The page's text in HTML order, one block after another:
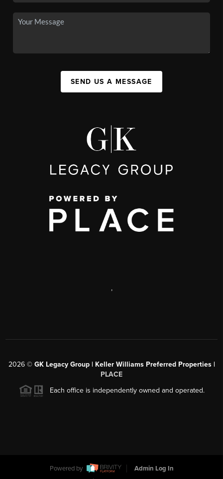
SEND US A MESSAGE
,
2026© GK Legacy Group | Keller Williams Preferred Properties |
PLACE
Each office is independently owned and operated.
Powered by
Admin Log In